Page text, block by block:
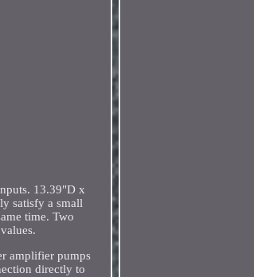
13.39"D x
satisfy a small
time. Two
amplifier pumps
directly to